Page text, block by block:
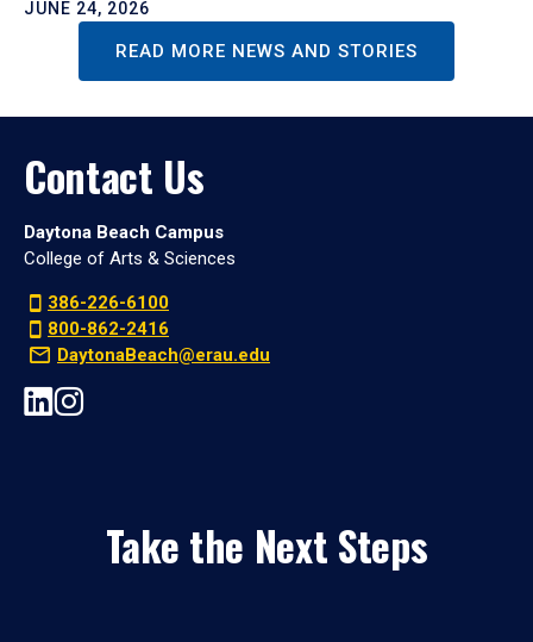
JUNE 24, 2026
READ MORE NEWS AND STORIES
Contact Us
Daytona Beach Campus
College of Arts & Sciences
386-226-6100
800-862-2416
DaytonaBeach@erau.edu
Take the Next Steps